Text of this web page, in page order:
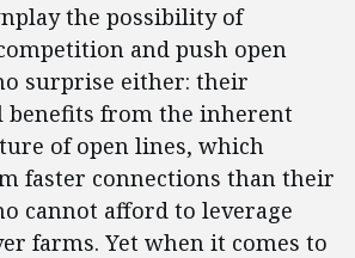
the possibility of
and push open
surprise either: their
benefits from the inherent
of open lines, which
faster connections than their
cannot afford to leverage
farms. Yet when it comes to